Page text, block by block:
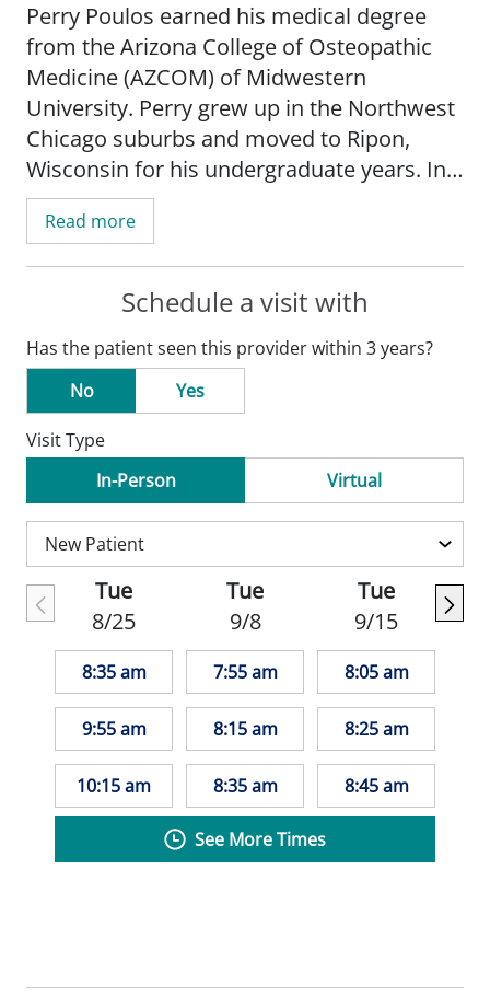
Perry Poulos earned his medical degree
from the Arizona College of Osteopathic
Medicine (AZCOM) of Midwestern
University. Perry grew up in the Northwest
Chicago suburbs and moved to Ripon,
Wisconsin for his undergraduate years. In
college, he began volunteering at the local
medical center, which is where he first
connected so deeply with rural medicine.
After college, he spent time as a clinical
of Wisconsin's Cancer Center before
completing a two-year masters program in
biomedical science at Midwestern
University.
Perry chose Family Medicine due to its
breadth of practice and scope, as well as
its interesting and diverse
patients/pathology. In his family medicine
rotations, he also really enjoyed continuity
care in clinic where he was able to build
meaningful relationships with his patients
over time. He still holds an interest in rural
medicine, so he cannot wait to grow in this
journey at Monroe.
Outside of the medical field, Perry loves
Read more
Schedule a visit with
Has the patient seen this provider within 3 years?
No
Yes
Visit Type
In-Person
Virtual
Tue
8/25
8:35 am
9:55 am
10:15 am
Tue
9/8
7:55 am
8:15 am
8:35 am
Tue
9/15
8:05 am
8:25 am
8:45 am
See More Times